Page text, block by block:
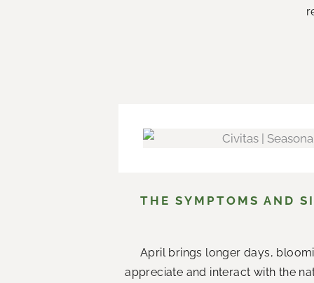
THE SYMPTOMS AND
April brings longer days,
appreciate and interact with the